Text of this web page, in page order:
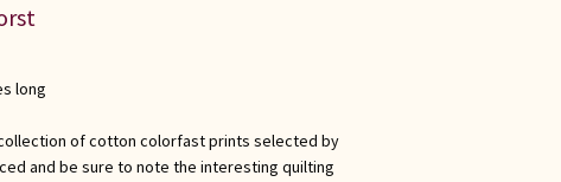
long
of cotton colorfast prints selected by
and be sure to note the interesting quilting